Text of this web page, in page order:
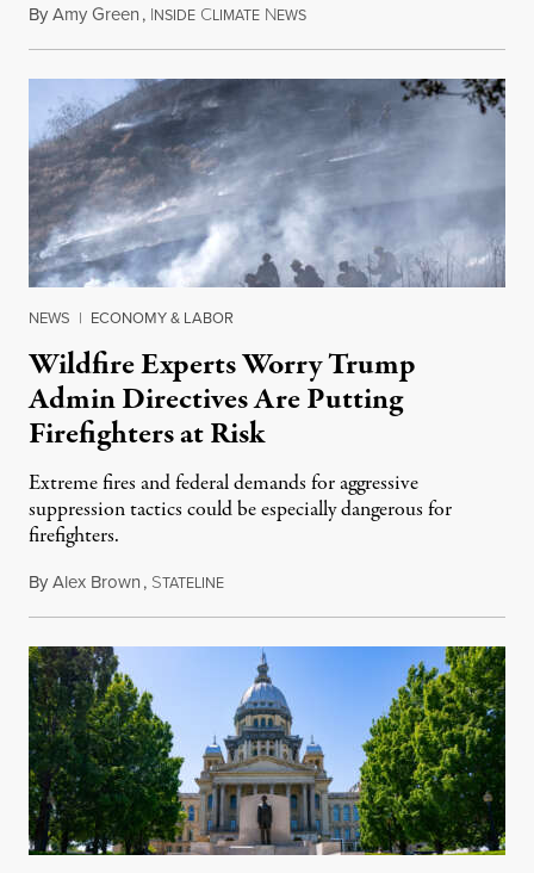
ByAmy Green, INSIDE CLIMATE NEWSAugust 4, 2026
NEWS | ECONOMY & LABOR
Wildfire Experts Worry Trump
Admin Directives Are Putting
Firefighters at Risk
Extreme fires and federal demands for aggressive
suppression tactics could be especially dangerous for
firefighters.
ByAlex Brown, STATELINEAugust 4, 2026